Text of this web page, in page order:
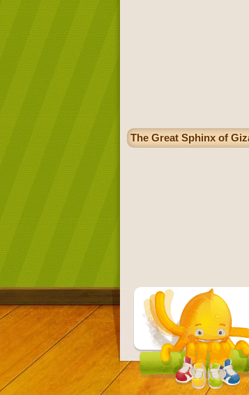
The Great Sphinx of